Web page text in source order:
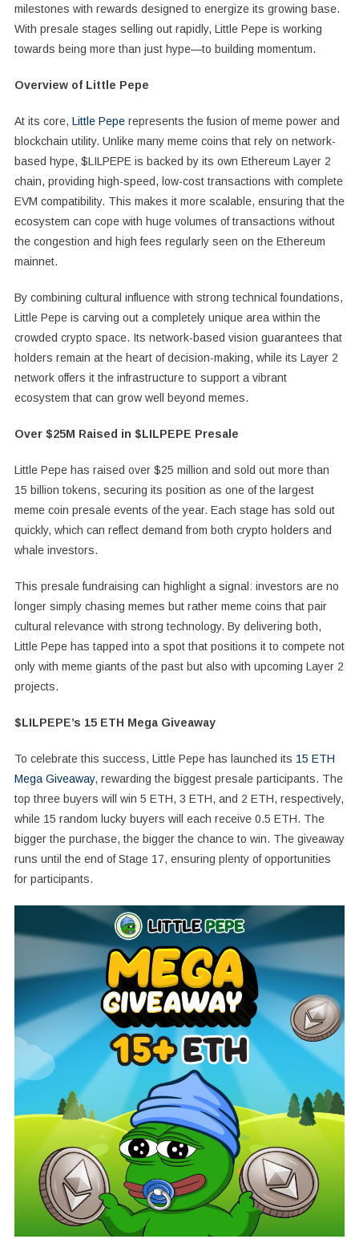
milestones with rewards designed to energize its growing base.
With presale stages selling out rapidly, Little Pepe is working
towards being more than just hype—to building momentum.
Overview of Little Pepe
At its core, Little Peperepresents the fusion of meme power and
blockchain utility. Unlike many meme coins that rely on network-
based hype, $LILPEPE is backed by its own Ethereum Layer 2
chain, providing high-speed, low-cost transactions with complete
EVM compatibility. This makes it more scalable, ensuring that the
ecosystem can cope with huge volumes of transactions without
the congestion and high fees regularly seen on the Ethereum
mainnet.
By combining cultural influence with strong technical foundations,
Little Pepe is carving out a completely unique area within the
crowded crypto space. Its network-based vision guarantees that
holders remain at the heart of decision-making, while its Layer 2
network offers it the infrastructure to support a vibrant
ecosystem that can grow well beyond memes.
Over $25M Raised in $LILPEPE Presale
Little Pepe has raised over $25 million and sold out more than
15 billion tokens, securing its position as one of the largest
meme coin presale events of the year. Each stage has sold out
quickly, which can reflect demand from both crypto holders and
whale investors.
This presale fundraising can highlight a signal: investors are no
longer simply chasing memes but rather meme coins that pair
cultural relevance with strong technology. By delivering both,
Little Pepe has tapped into a spot that positions it to compete not
only with meme giants of the past but also with upcoming Layer 2
projects.
$LILPEPE’s 15 ETH Mega Giveaway
To celebrate this success, Little Pepe has launched its 15 ETH
Mega Giveaway, rewarding the biggest presale participants. The
top three buyers will win 5 ETH, 3 ETH, and 2 ETH, respectively,
while 15 random lucky buyers will each receive 0.5 ETH. The
bigger the purchase, the bigger the chance to win. The giveaway
runs until the end of Stage 17, ensuring plenty of opportunities
for participants.